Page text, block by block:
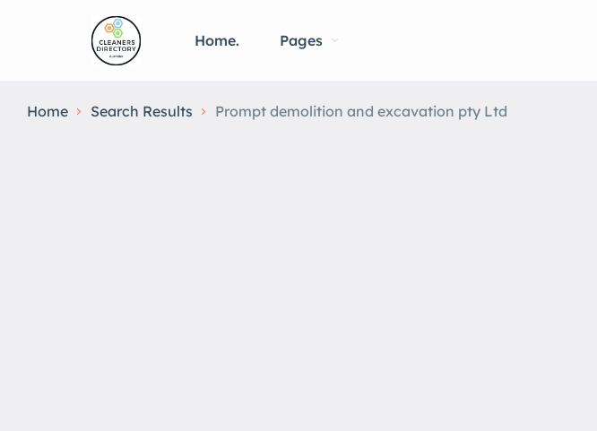
Home. Pages
Home Search Results Prompt demolition and excavation pty Ltd